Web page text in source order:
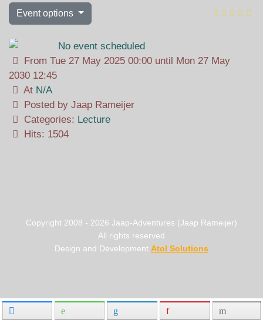
Event options
From Tue 27 May 2025 00:00 until Mon 27 May
2030 12:45
At N/A
Posted by Jaap Rameijer
Categories: Lecture
Hits: 1504
Copyright 2008 - 2026 Jaap-Adventures (Jaap Rameijer)
All rights reserved
Design and Development Atol Solutions